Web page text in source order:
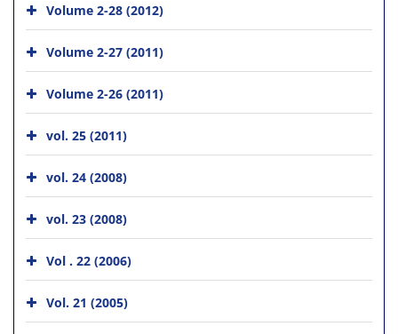
Volume 2-28 (2012)
Volume 2-27 (2011)
Volume 2-26 (2011)
vol. 25 (2011)
vol. 24 (2008)
vol. 23 (2008)
Vol . 22 (2006)
Vol. 21 (2005)